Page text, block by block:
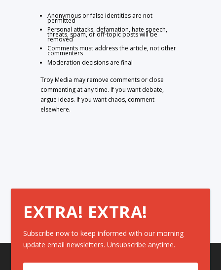
Anonymous or false identities are not
permitted
Personal attacks, defamation, hate speech,
threats, spam, or off-topic posts will be
removed
Comments must address the article, not other
commenters
Moderation decisions are final
Troy Media may remove comments or close
commenting at any time. If you want debate,
argue ideas. If you want chaos, comment
elsewhere.
EXTRA! EXTRA!
Subscribe now to keep informed with our morning
update email newsletters. Unsubscribe anytime.